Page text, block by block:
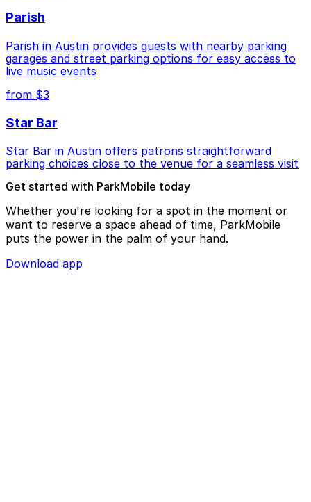
Parish
Parish in Austin provides guests with nearby parking
garages and street parking options for easy access to
live music events
from $3
Star Bar
Star Bar in Austin offers patrons straightforward
parking choices close to the venue for a seamless visit
Get started with ParkMobile today
Whether you're looking for a spot in the moment or
want to reserve a space ahead of time, ParkMobile
puts the power in the palm of your hand.
Download app